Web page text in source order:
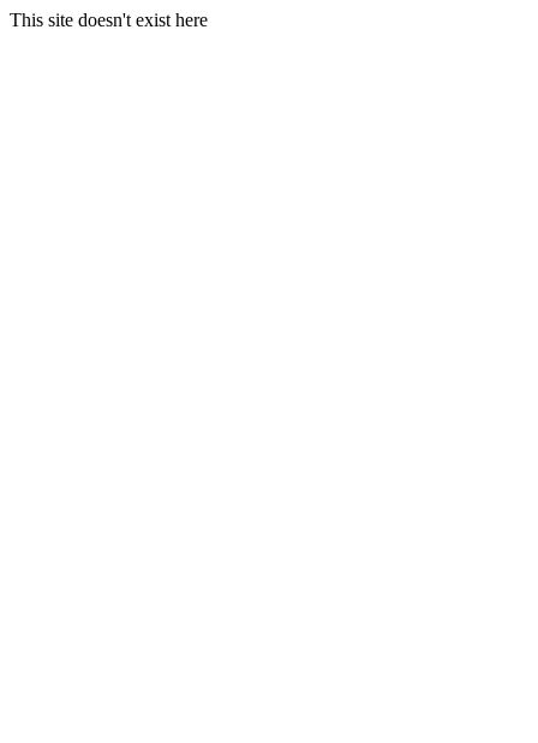
This site doesn't exist here